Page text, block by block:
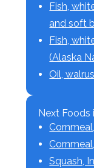
Fish,
and soft
Fish,
(Alaska
Oil,
Next Foods
Squash,